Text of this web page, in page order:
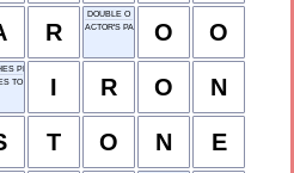
R
DOUBLE O
ACTOR'S PARTS
O O
PRESSER
TO SIT
I R O N
T O N E